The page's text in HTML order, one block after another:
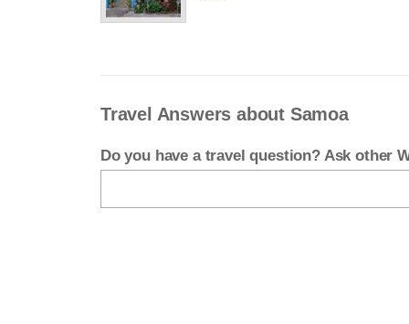
Travel Answers about Samoa
Do you have a travel question? Ask other